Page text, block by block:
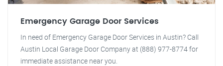
Emergency Garage Door Services
In need of Emergency Garage Door Services in Austin? Call
Austin Local Garage Door Company at (888) 977-8774 for
immediate assistance near you.